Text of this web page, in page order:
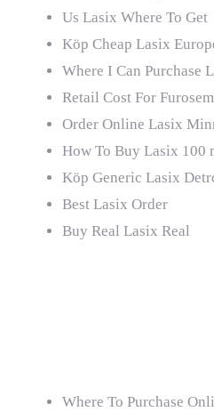
Us Lasix Where To Get
Köp Cheap Lasix
Where I Can Purchase
Retail Cost For
Order Online Lasix
How To Buy Lasix 100
Köp Generic Lasix
Best Lasix Order
Buy Real Lasix Real
Where To Purchase